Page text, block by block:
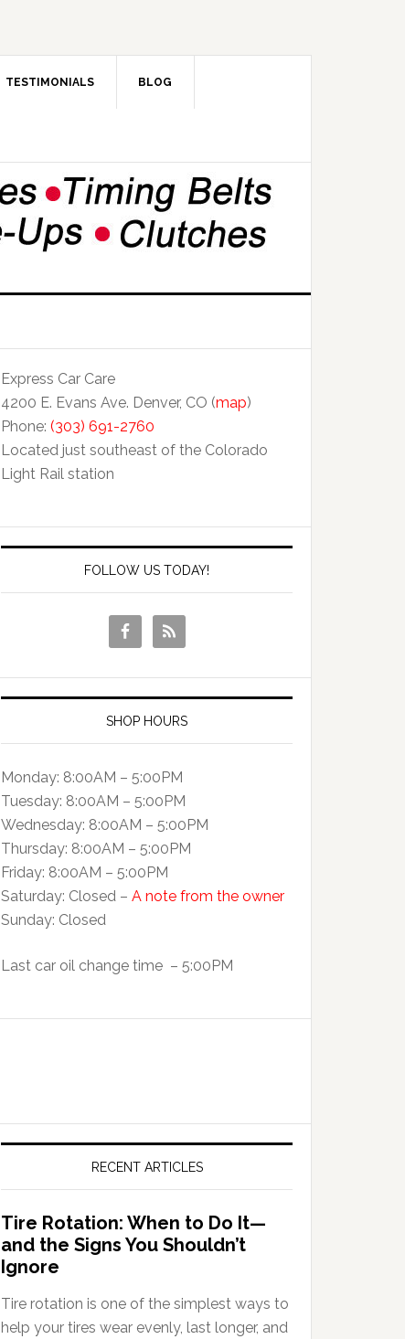
TESTIMONIALS BLOG
Express Car Care
4200 E. Evans Ave. Denver, CO (map)
Phone: (303) 691-2760
Located just southeast of the Colorado
Light Rail station
FOLLOW US TODAY!
SHOP HOURS
Monday: 8:00AM – 5:00PM
Tuesday: 8:00AM – 5:00PM
Wednesday: 8:00AM – 5:00PM
Thursday: 8:00AM – 5:00PM
Friday: 8:00AM – 5:00PM
Saturday: Closed – A note from the owner
Sunday: Closed
Last car oil change time – 5:00PM
RECENT ARTICLES
Tire Rotation: When to Do It—
and the Signs You Shouldn’t
Ignore
Tire rotation is one of the simplest ways to
help your tires wear evenly, last longer, and